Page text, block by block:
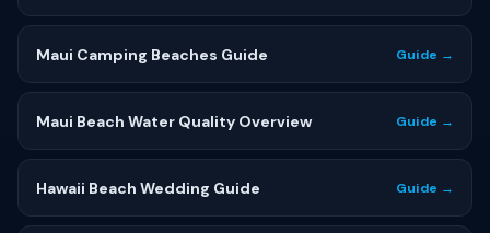
Maui Camping Beaches Guide Guide →
Maui Beach Water Quality Overview Guide →
Hawaii Beach Wedding Guide Guide →